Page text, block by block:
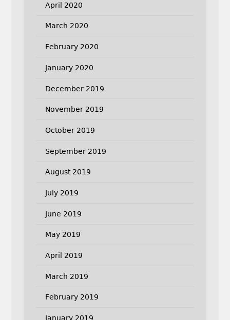
April 2020
March 2020
February 2020
January 2020
December 2019
November 2019
October 2019
September 2019
August 2019
July 2019
June 2019
May 2019
April 2019
March 2019
February 2019
January 2019